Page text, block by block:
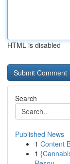
HTML is disabled
Search
Published News
1 Content
1